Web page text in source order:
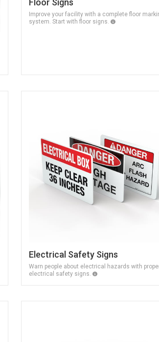
Floor Signs
Improve your facility with a complete floor
system. Start with floor signs.
Electrical Safety Signs
Warn people about electrical hazards with
electrical safety signs.